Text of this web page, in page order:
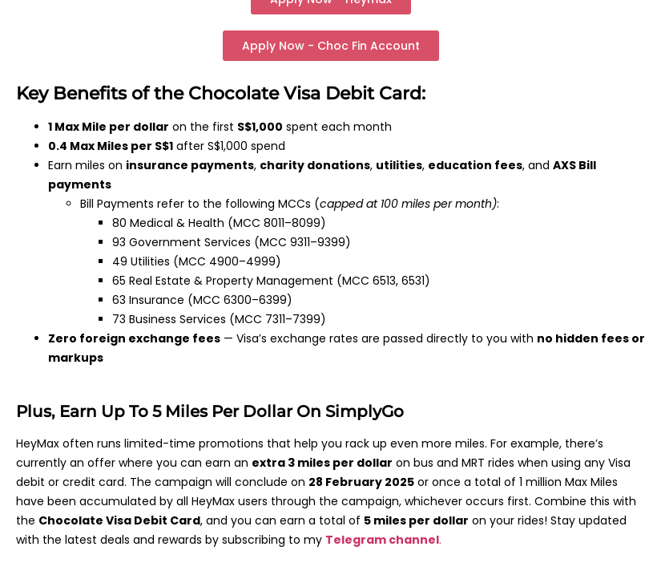
Apply Now - Choc Fin Account
Key Benefits of the Chocolate Visa Debit Card:
1 Max Mile per dollar on the first S$1,000 spent each month
0.4 Max Miles per S$1 after S$1,000 spend
Earn miles on insurance payments, charity donations, utilities, education fees, and AXS Bill
payments
Bill Payments refer to the following MCCs (capped at 100 miles per month):
80 Medical & Health (MCC 8011–8099)
93 Government Services (MCC 9311–9399)
49 Utilities (MCC 4900–4999)
65 Real Estate & Property Management (MCC 6513, 6531)
63 Insurance (MCC 6300–6399)
73 Business Services (MCC 7311–7399)
Zero foreign exchange fees — Visa’s exchange rates are passed directly to you with no hidden fees or
markups
Plus, Earn Up To 5 Miles Per Dollar On SimplyGo
HeyMax often runs limited-time promotions that help you rack up even more miles. For example, there’s
currently an offer where you can earn an extra 3 miles per dollar on bus and MRT rides when using any Visa
debit or credit card. The campaign will conclude on 28 February 2025 or once a total of 1 million Max Miles
have been accumulated by all HeyMax users through the campaign, whichever occurs first. Combine this with
the Chocolate Visa Debit Card, and you can earn a total of 5 miles per dollar on your rides! Stay updated
with the latest deals and rewards by subscribing to my Telegram channel.